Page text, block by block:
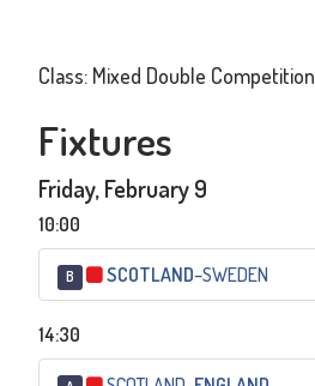
Class: Mixed Double Competition
Fixtures
Friday, February 9
10:00
B SCOTLAND–SWEDEN
14:30